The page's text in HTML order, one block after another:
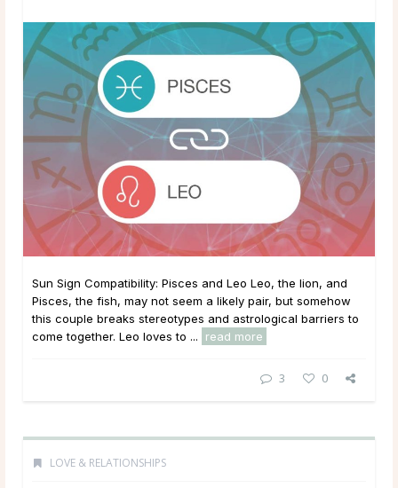
Sun Sign Compatibility: Pisces and Leo Leo, the lion, and
Pisces, the fish, may not seem a likely pair, but somehow
this couple breaks stereotypes and astrological barriers to
come together. Leo loves to ...
read more
3 0
LOVE & RELATIONSHIPS